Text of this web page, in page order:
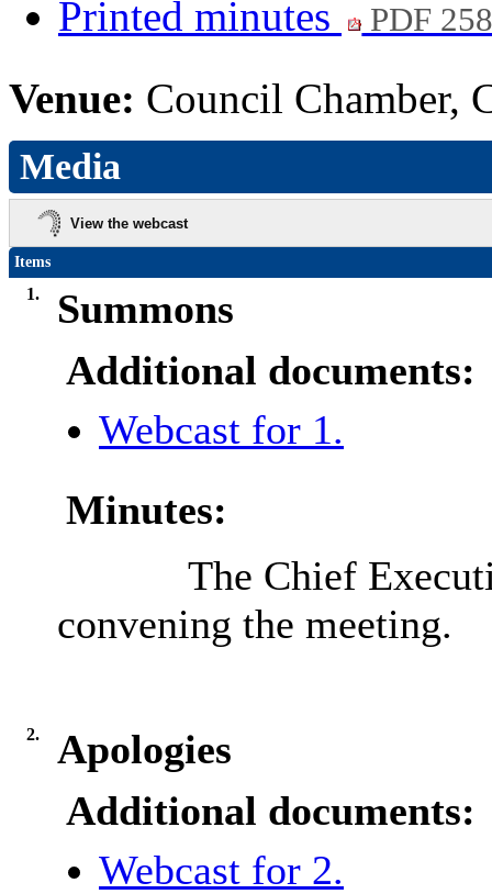
Printed minutes
PDF
Venue: Council Chamber,
Media
View the webcast
Items
1.
Summons
Additional documents:
Webcast for 1.
Minutes:
The Chief
convening the meeting.
2.
Apologies
Additional documents:
Webcast for 2.